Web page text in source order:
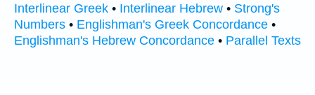
Interlinear Greek • Interlinear Hebrew • Strong's
Numbers • Englishman's Greek Concordance •
Englishman's Hebrew Concordance • Parallel Texts